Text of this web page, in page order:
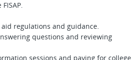
regulations and guidance.
questions and reviewing
sessions and paying for college